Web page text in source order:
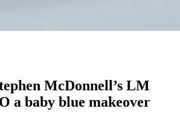
McDonnell’s LM
a baby blue makeover